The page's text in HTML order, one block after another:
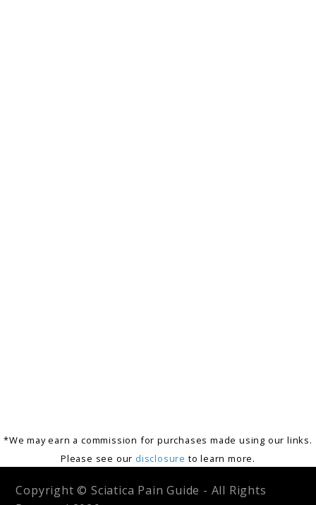
*We may earn a commission for purchases made using our links.
Please see our disclosure to learn more.
Copyright © Sciatica Pain Guide - All Rights